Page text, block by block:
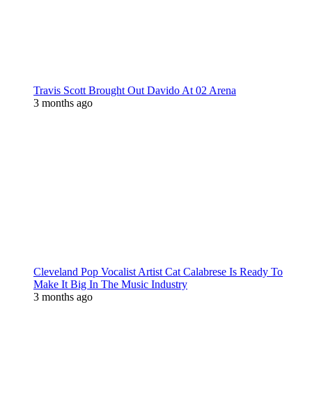
Travis Scott Brought Out Davido At 02 Arena
3 months ago
Cleveland Pop Vocalist Artist Cat Calabrese Is Ready To
Make It Big In The Music Industry
3 months ago